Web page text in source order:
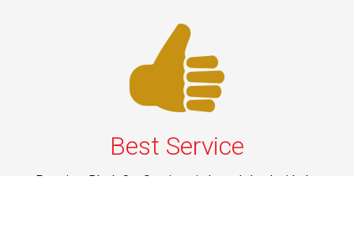
Best Service
Premium Black Car Services in Long Island with the